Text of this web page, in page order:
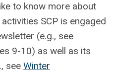
to know more about
SCP is engaged
(e.g., see
9-10) as well as its
see Winter